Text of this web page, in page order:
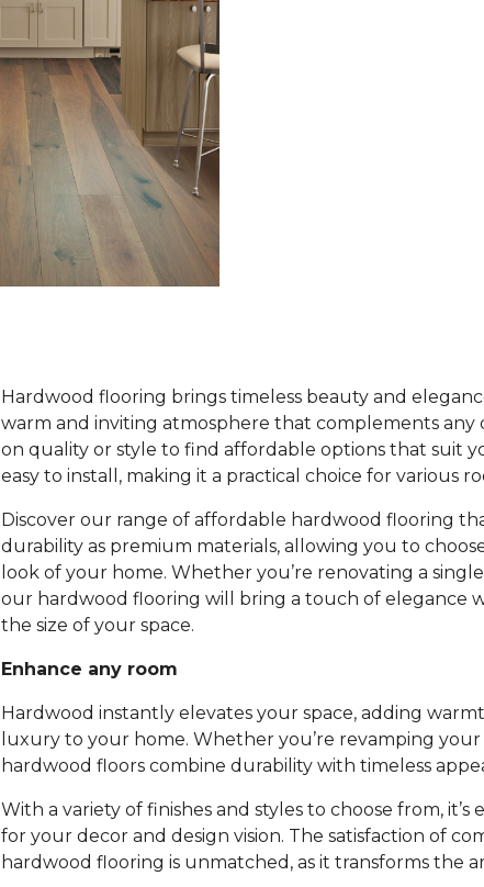
Hardwood flooring brings timeless beauty and
warm and inviting atmosphere that complements any
on quality or style to find affordable options that suit
easy to install, making it a practical choice for various
Discover our range of affordable hardwood flooring
durability as premium materials, allowing you to
look of your home. Whether you’re renovating a
our hardwood flooring will bring a touch of elegance
the size of your space.
Enhance any room
Hardwood instantly elevates your space, adding
luxury to your home. Whether you’re revamping
hardwood floors combine durability with timeless
With a variety of finishes and styles to choose from,
for your decor and design vision. The satisfaction of
hardwood flooring is unmatched, as it transforms the